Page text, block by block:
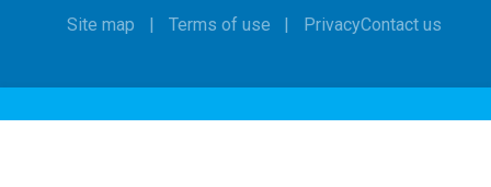
Site map Terms of use PrivacyContact us